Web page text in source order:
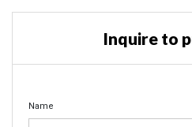
Inquire to
Name